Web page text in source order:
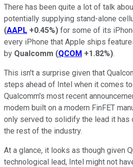
There has been quite a lot of talk
potentially supplying stand-alone
(AAPL +0.45%) for some of its
every iPhone that Apple ships
by Qualcomm (QCOM +1.82%).
This isn't a surprise given that
steps ahead of Intel when it comes
Qualcomm's most recent
modem built on a modern FinFET
only served to solidify the lead it has
the rest of the industry.
At a glance, it looks as though given
technological lead, Intel might not